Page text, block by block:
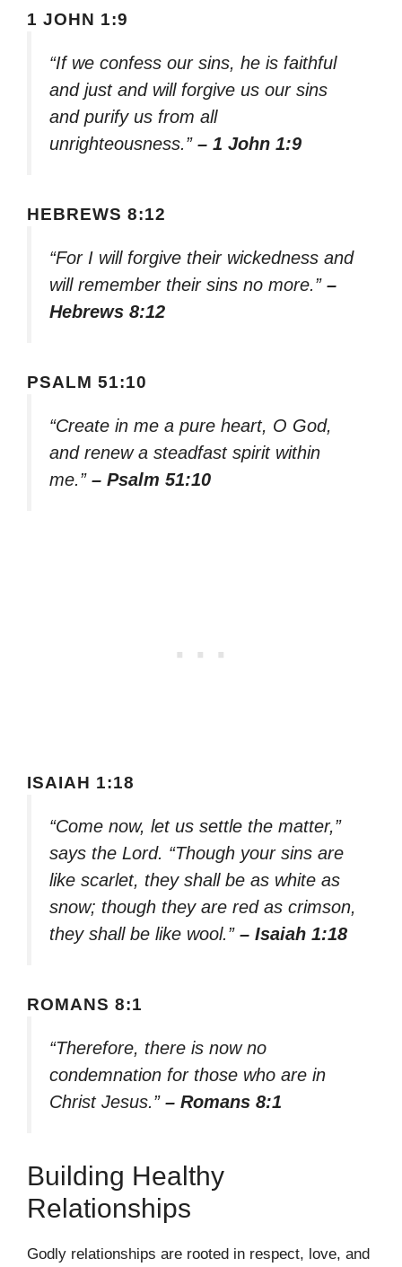
1 JOHN 1:9
“If we confess our sins, he is faithful
and just and will forgive us our sins
and purify us from all
unrighteousness.” – 1 John 1:9
HEBREWS 8:12
“For I will forgive their wickedness and
will remember their sins no more.” –
Hebrews 8:12
PSALM 51:10
“Create in me a pure heart, O God,
and renew a steadfast spirit within
me.” – Psalm 51:10
ISAIAH 1:18
“Come now, let us settle the matter,”
says the Lord. “Though your sins are
like scarlet, they shall be as white as
snow; though they are red as crimson,
they shall be like wool.” – Isaiah 1:18
ROMANS 8:1
“Therefore, there is now no
condemnation for those who are in
Christ Jesus.” – Romans 8:1
Building Healthy
Relationships
Godly relationships are rooted in respect, love, and